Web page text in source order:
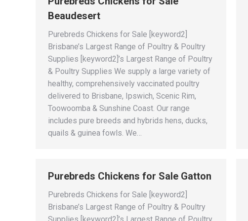
Beaudesert
Purebreds Chickens for Sale [keyword2]
Brisbane’s Largest Range of Poultry & Poultry
Supplies [keyword2]’s Largest Range of Poultry
& Poultry Supplies We supply a large variety of
healthy, comprehensively vaccinated poultry
delivered to Brisbane, Ipswich, Scenic Rim,
Toowoomba & Sunshine Coast. Our range
includes pure breeds and hybrids hens, ducks,
quails & guinea fowls. We…
Purebreds Chickens for Sale Gatton
Purebreds Chickens for Sale [keyword2]
Brisbane’s Largest Range of Poultry & Poultry